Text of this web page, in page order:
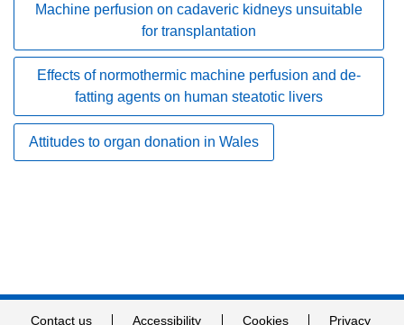
Machine perfusion on cadaveric kidneys unsuitable
for transplantation
Effects of normothermic machine perfusion and de-
fatting agents on human steatotic livers
Attitudes to organ donation in Wales
Contact us Accessibility Cookies
Privacy